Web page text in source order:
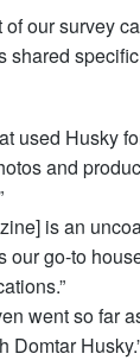
our survey
shared
used Husky
and
is an
our go-to
went so far
Domtar